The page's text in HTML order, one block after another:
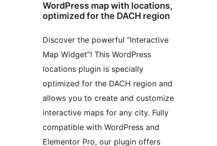
WordPress map with locations,
optimized for the DACH region
Discover the powerful “Interactive
Map Widget”! This WordPress
locations plugin is specially
optimized for the DACH region and
allows you to create and customize
interactive maps for any city. Fully
compatible with WordPress and
Elementor Pro, our plugin offers